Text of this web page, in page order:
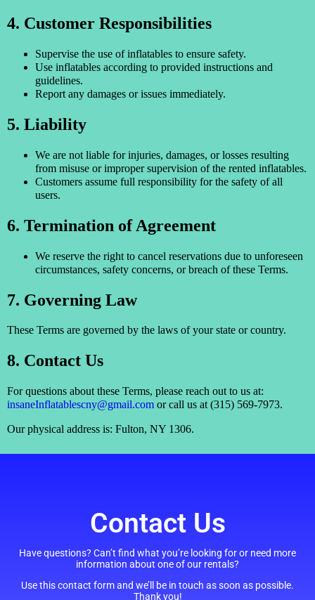
4. Customer Responsibilities
Supervise the use of inflatables to ensure safety.
Use inflatables according to provided instructions and
guidelines.
Report any damages or issues immediately.
5. Liability
We are not liable for injuries, damages, or losses resulting
from misuse or improper supervision of the rented inflatables.
Customers assume full responsibility for the safety of all
users.
6. Termination of Agreement
We reserve the right to cancel reservations due to unforeseen
circumstances, safety concerns, or breach of these Terms.
7. Governing Law
These Terms are governed by the laws of your state or country.
8. Contact Us
For questions about these Terms, please reach out to us at:
insaneInflatablescny@gmail.com or call us at (315) 569-7973.
Our physical address is: Fulton, NY 1306.
Contact Us
Have questions? Can’t find what you’re looking for or need more
information about one of our rentals?
Use this contact form and we’ll be in touch as soon as possible.
Thank you!